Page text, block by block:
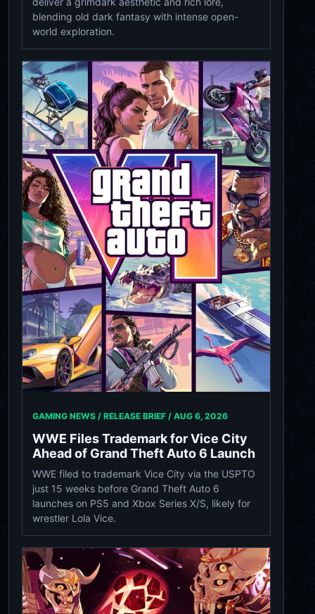
blending old dark fantasy with intense open-
world exploration.
GAMING NEWS / RELEASE BRIEF / AUG 6, 2026
WWE Files Trademark for Vice City
Ahead of Grand Theft Auto 6 Launch
WWE filed to trademark Vice City via the USPTO
just 15 weeks before Grand Theft Auto 6
launches on PS5 and Xbox Series X/S, likely for
wrestler Lola Vice.